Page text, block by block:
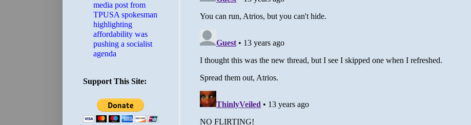
media post from
TPUSA spokesman
highlighting
affordability was
pushing a socialist
agenda
Support This Site: